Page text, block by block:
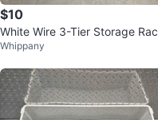
$10
White Wire 3-Tier Storage
Whippany